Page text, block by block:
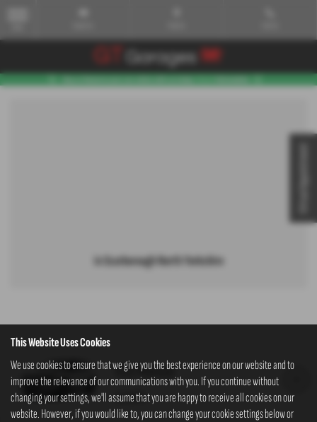
in Scarborough North Yorkshire
K35 Manual
£27,075
This Website Uses Cookies
We use cookies to ensure that we give you the best experience on our website and to
improve the relevance of our communications with you. If you continue without
changing your settings, we'll assume that you are happy to receive all cookies on our
website. However, if you would like to, you can change your cookie settings below or